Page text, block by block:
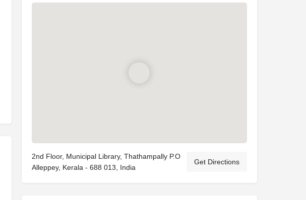
2nd Floor, Municipal Library, Thathampally P.O
Alleppey, Kerala - 688 013, India
Get Directions